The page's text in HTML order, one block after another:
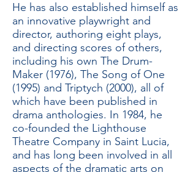
He has also established himself as
an innovative playwright and
director, authoring eight plays,
and directing scores of others,
including his own The Drum-
Maker (1976), The Song of One
(1995) and Triptych (2000), all of
which have been published in
drama anthologies. In 1984, he
co-founded the Lighthouse
Theatre Company in Saint Lucia,
and has long been involved in all
aspects of the dramatic arts on